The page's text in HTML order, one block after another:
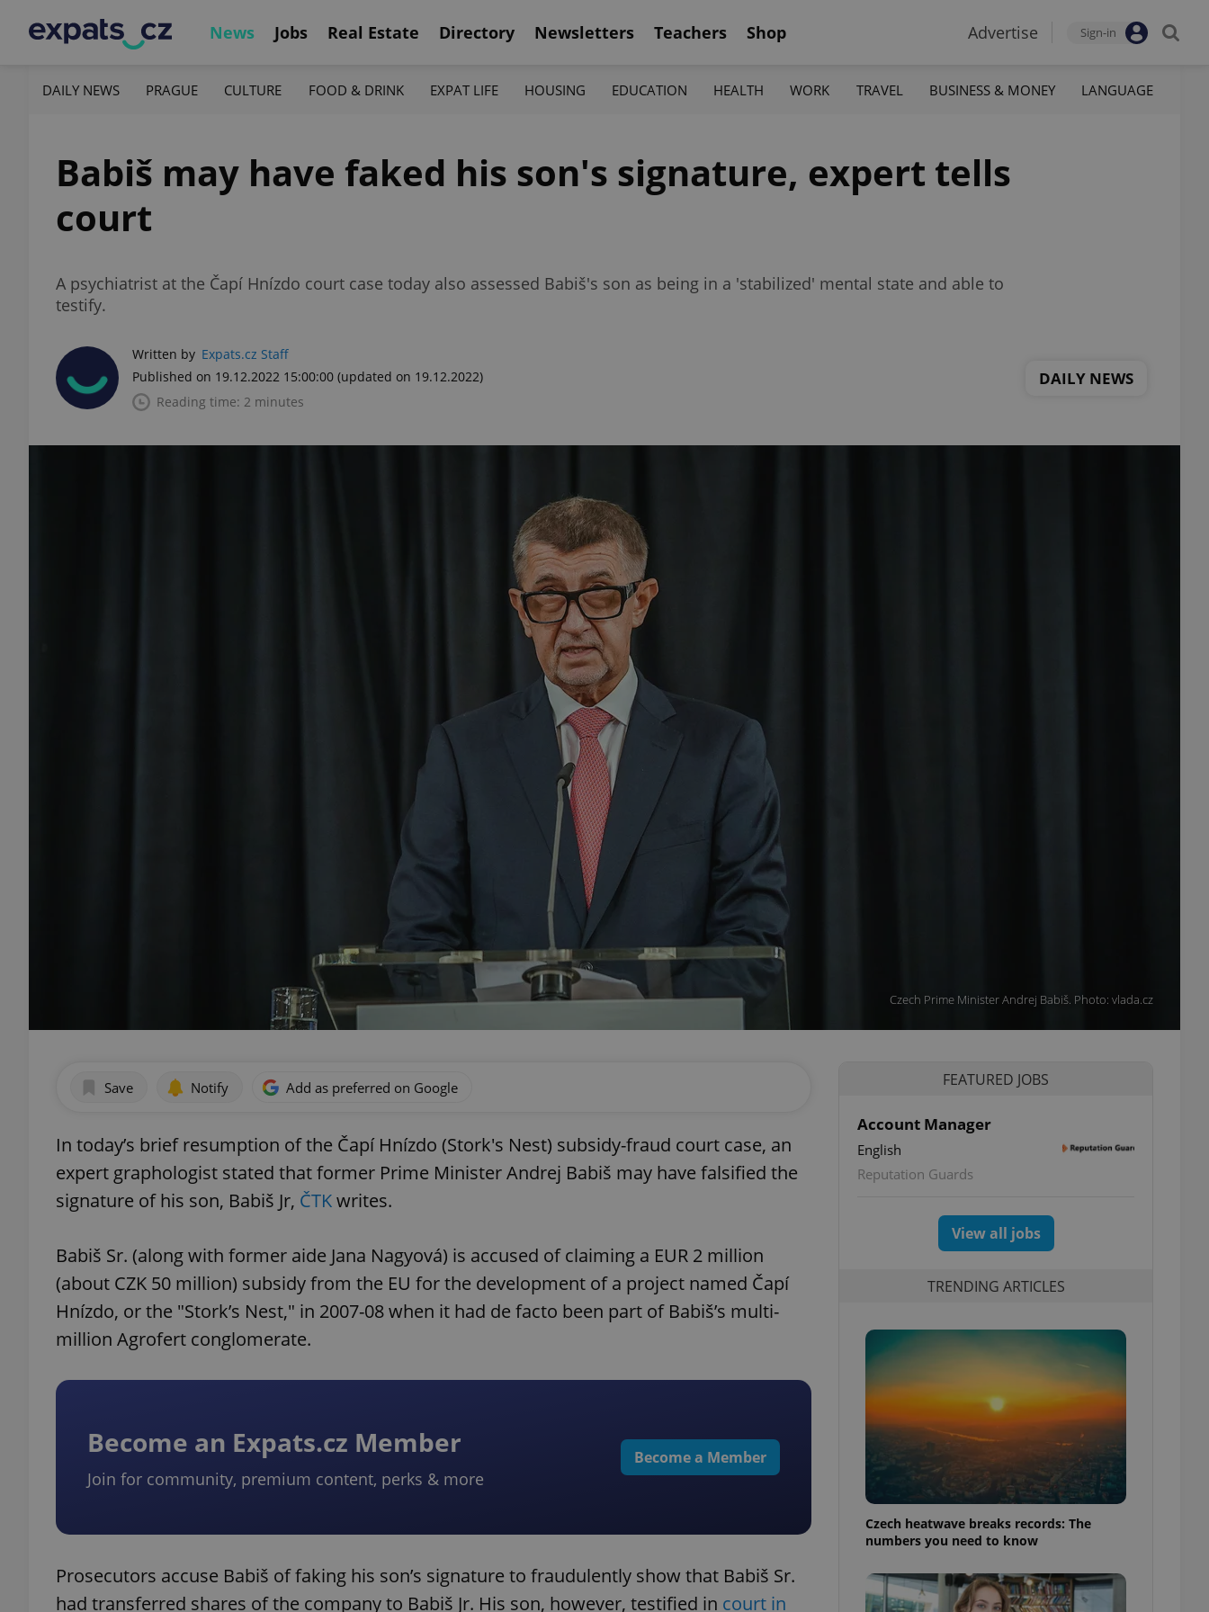
News Jobs Real Estate Directory Newsletters Teachers Shop Advertise Sign-in
DAILY NEWS PRAGUE CULTURE FOOD & DRINK EXPAT LIFE HOUSING EDUCATION HEALTH WORK TRAVEL BUSINESS & MONEY LANGUAGE
Babiš may have faked his son's signature, expert tells
court
A psychiatrist at the Čapí Hnízdo court case today also assessed Babiš's son as being in a 'stabilized' mental state and able to
testify.
Written by Expats.cz Staff
Published on 19.12.2022 15:00:00 (updated on 19.12.2022)
Reading time: 2 minutes
DAILY NEWS
Czech Prime Minister Andrej Babiš. Photo: vlada.cz
Save Notify Add as preferred on Google
In today’s brief resumption of the Čapí Hnízdo (Stork's Nest) subsidy-fraud court case, an
expert graphologist stated that former Prime Minister Andrej Babiš may have falsified the
signature of his son, Babiš Jr, ČTKwrites.
Babiš Sr. (along with former aide Jana Nagyová) is accused of claiming a EUR 2 million
(about CZK 50 million) subsidy from the EU for the development of a project named Čapí
Hnízdo, or the "Stork’s Nest," in 2007-08 when it had de facto been part of Babiš’s multi-
million Agrofert conglomerate.
Become an Expats.cz Member
Join for community, premium content, perks & more
Become a Member
Prosecutors accuse Babiš of faking his son’s signature to fraudulently show that Babiš Sr.
had transferred shares of the company to Babiš Jr. His son, however, testified in court in
FEATURED JOBS
Account Manager
English
Reputation Guards
View all jobs
TRENDING ARTICLES
Czech heatwave breaks records: The
numbers you need to know